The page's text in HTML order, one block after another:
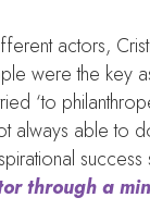
actors,
were the key
‘to
always able to
through a